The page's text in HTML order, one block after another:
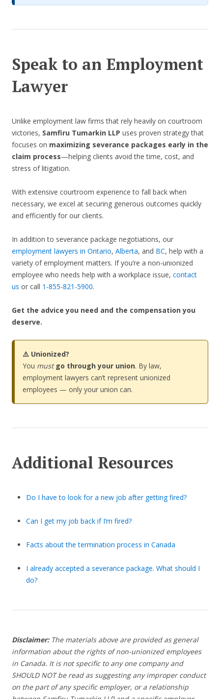
Speak to an Employment
Lawyer
Unlike employment law firms that rely heavily on courtroom
victories, Samfiru Tumarkin LLP uses proven strategy that
focuses on maximizing severance packages early in the
claim process—helping clients avoid the time, cost, and
stress of litigation.
With extensive courtroom experience to fall back when
necessary, we excel at securing generous outcomes quickly
and efficiently for our clients.
In addition to severance package negotiations, our
employment lawyers in Ontario, Alberta, and BC, help with a
variety of employment matters. If you’re a non-unionized
employee who needs help with a workplace issue, contact
us or call 1-855-821-5900.
Get the advice you need and the compensation you
deserve.
⚠️ Unionized?
You must go through your union. By law,
employment lawyers can’t represent unionized
employees — only your union can.
Additional Resources
Do I have to look for a new job after getting fired?
Can I get my job back if I’m fired?
Facts about the termination process in Canada
I already accepted a severance package. What should I
do?
Disclaimer:The materials above are provided as general
information about the rights of non-unionized employees
in Canada. It is not specific to any one company and
SHOULD NOT be read as suggesting any improper conduct
on the part of any specific employer, or a relationship